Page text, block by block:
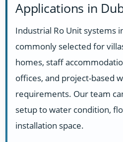
Applications in
Industrial Ro Unit systems
commonly selected for
homes, staff
offices, and project-based
requirements. Our team
setup to water condition,
installation space.